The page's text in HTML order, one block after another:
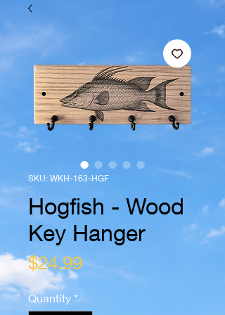
SKU: WKH-163-HGF
Hogfish - Wood
Key Hanger
$24.99Price
Quantity *